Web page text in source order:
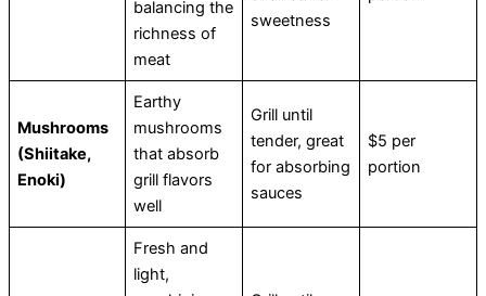
balancing the
richness of
meat
sweetness
Mushrooms
(Shiitake,
Enoki)
Earthy
mushrooms
that absorb
grill flavors
well
Grill until
tender, great
for absorbing
sauces
$5 per
portion
Fresh and
light,